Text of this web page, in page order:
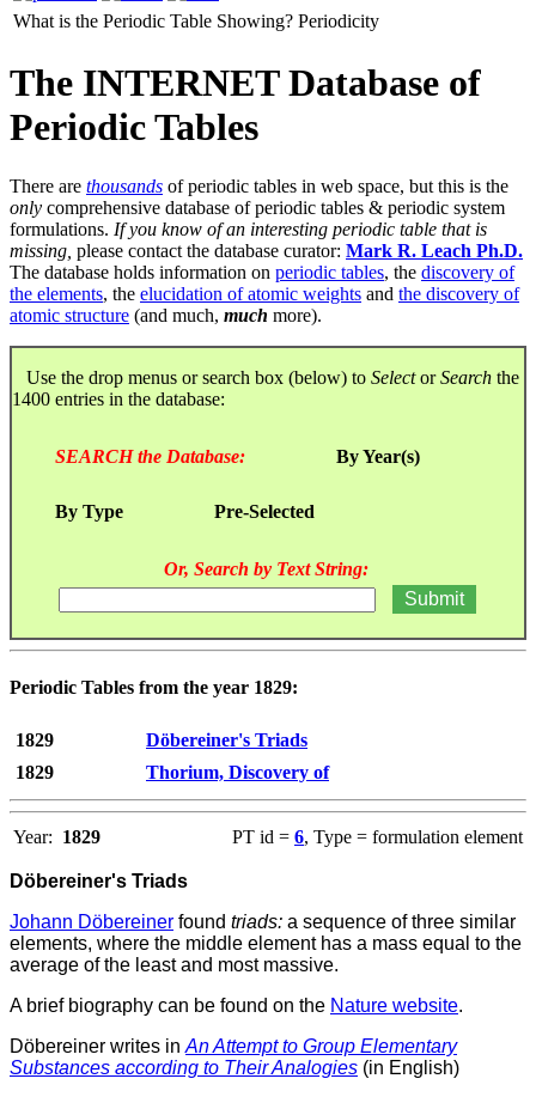
What is the Periodic Table Showing? Periodicity
The INTERNET Database of
Periodic Tables
There are thousands of periodic tables in web space, but this is the
only comprehensive database of periodic tables & periodic system
formulations. If you know of an interesting periodic table that is
missing, please contact the database curator: Mark R. Leach Ph.D.
The database holds information on periodic tables, the discovery of
the elements, the elucidation of atomic weights and the discovery of
atomic structure (and much, much more).
Use the drop menus or search box (below) to SelectorSearch the
1400 entries in the database:
SEARCH the Database: By Year(s)
By Type Pre-Selected
Or, Search by Text String:
Periodic Tables from the year 1829:
1829
Döbereiner's Triads
1829
Thorium, Discovery of
Year: 1829 PT id = 6, Type = formulation element
Döbereiner's Triads
Johann Döbereiner found triads: a sequence of three similar
elements, where the middle element has a mass equal to the
average of the least and most massive.
A brief biography can be found on the Nature website.
Döbereiner writes inAn Attempt to Group Elementary
Substances according to Their Analogies (in English)